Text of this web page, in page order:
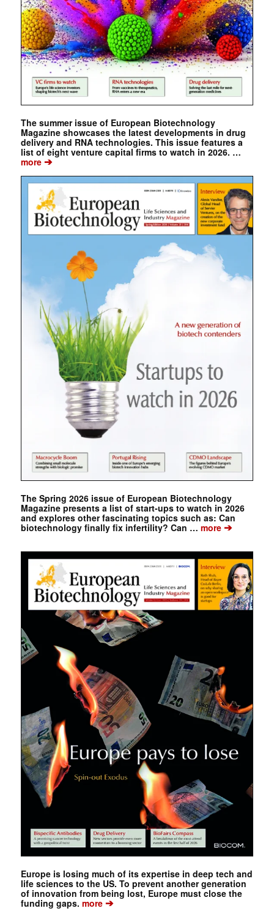
The summer issue of European Biotechnology
Magazine showcases the latest developments in drug
delivery and RNA technologies. This issue features a
list of eight venture capital firms to watch in 2026. …
more➔
The Spring 2026 issue of European Biotechnology
Magazine presents a list of start-ups to watch in 2026
and explores other fascinating topics such as: Can
biotechnology finally fix infertility? Can … more➔
Europe is losing much of its expertise in deep tech and
life sciences to the US. To prevent another generation
of innovation from being lost, Europe must close the
funding gaps. more➔